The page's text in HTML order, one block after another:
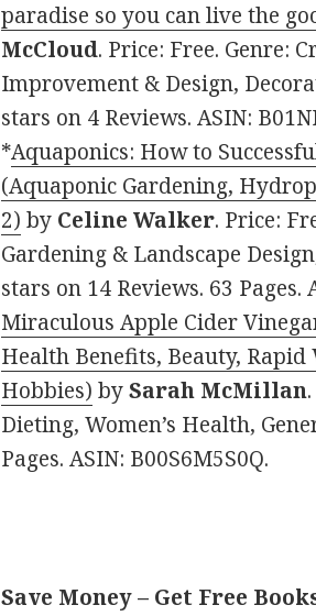
paradise so you can live the
McCloud. Price: Free. Genre:
Improvement & Design,
stars on 4 Reviews. ASIN:
*Aquaponics: How to
(Aquaponic Gardening,
2) by Celine Walker. Price:
Gardening & Landscape
stars on 14 Reviews. 63 Pages.
Miraculous Apple Cider
Health Benefits, Beauty,
Hobbies) bySarah McMillan
Dieting, Women’s Health,
Pages. ASIN: B00S6M5S0Q.
Save Money – Get Free